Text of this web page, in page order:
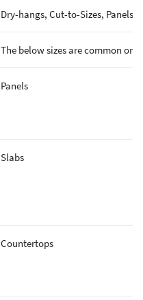
Dry-hangs, Cut-to-Sizes, Panels,
The below sizes are common
Panels
Slabs
Countertops